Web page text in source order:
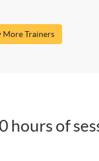
More Trainers
of